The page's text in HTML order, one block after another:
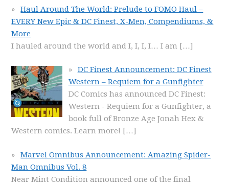
Haul Around The World: Prelude to FOMO Haul –
EVERY New Epic & DC Finest, X-Men, Compendiums, &
More
I hauled around the world and I, I, I, I… I am […]
DC Finest Announcement: DC Finest
Western – Requiem for a Gunfighter
DC Comics has announced DC Finest:
Western - Requiem for a Gunfighter, a
book full of Bronze Age Jonah Hex &
Western comics. Learn more! […]
Marvel Omnibus Announcement: Amazing Spider-
Man Omnibus Vol. 8
Near Mint Condition announced one of the final